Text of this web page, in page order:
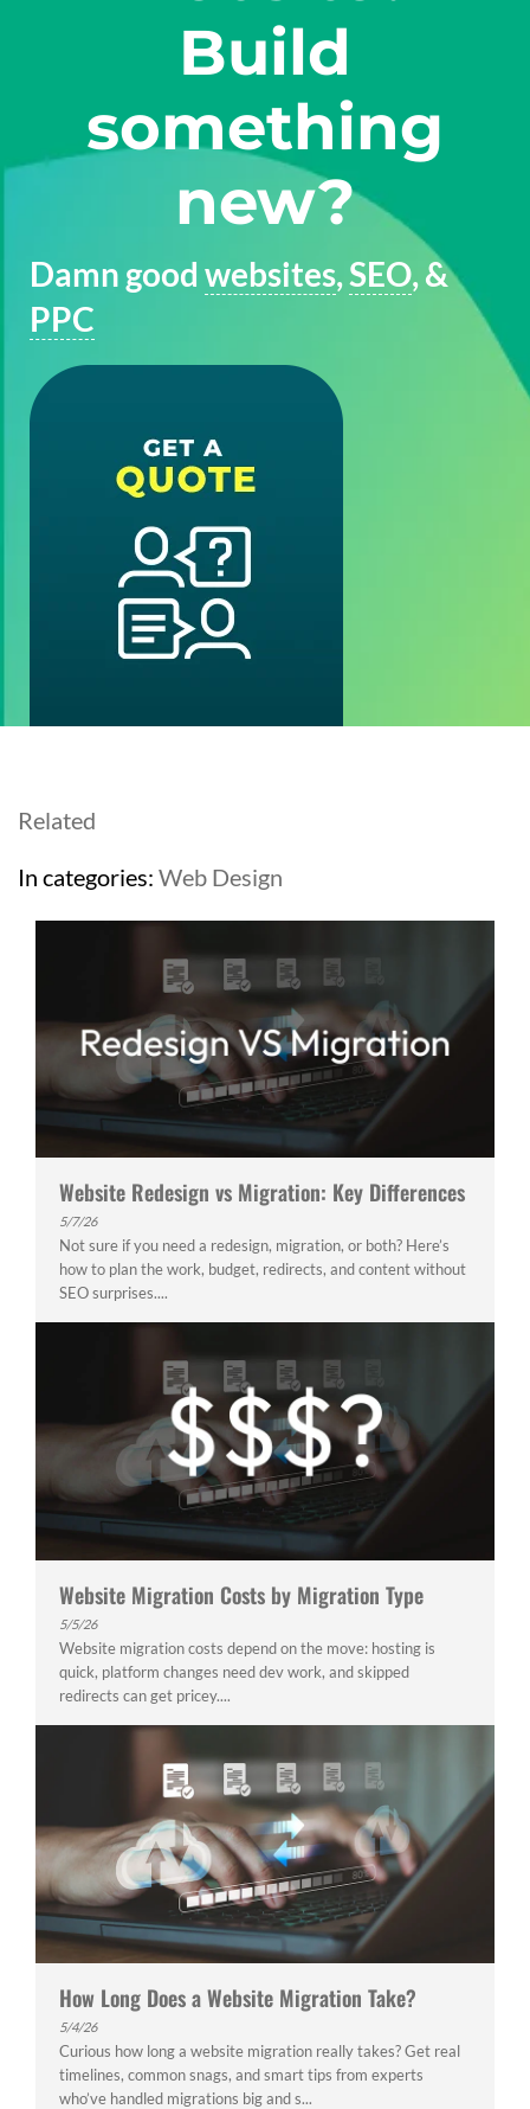
Build
something
new?
Damn good websites,SEO, &
PPC
Related
In categories: Web Design
Website Redesign vs Migration: Key Differences
5/7/26
Not sure if you need a redesign, migration, or both? Here’s
how to plan the work, budget, redirects, and content without
SEO surprises....
Website Migration Costs by Migration Type
5/5/26
Website migration costs depend on the move: hosting is
quick, platform changes need dev work, and skipped
redirects can get pricey....
How Long Does a Website Migration Take?
5/4/26
Curious how long a website migration really takes? Get real
timelines, common snags, and smart tips from experts
who’ve handled migrations big and s...